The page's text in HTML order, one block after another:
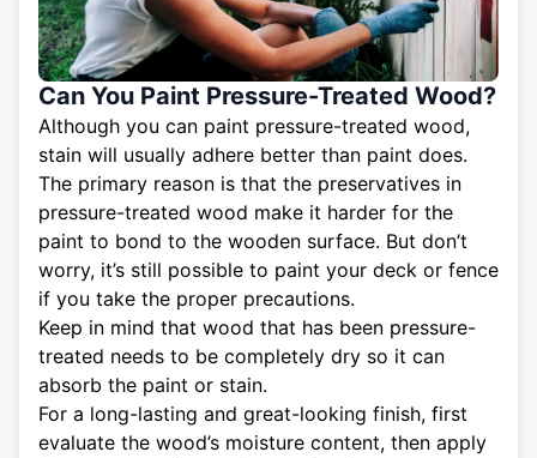
Can You Paint Pressure-Treated Wood?
Although you can paint pressure-treated wood,
stain will usually adhere better than paint does.
The primary reason is that the preservatives in
pressure-treated wood make it harder for the
paint to bond to the wooden surface. But don’t
worry, it’s still possible to paint your deck or fence
if you take the proper precautions.
Keep in mind that wood that has been pressure-
treated needs to be completely dry so it can
absorb the paint or stain.
For a long-lasting and great-looking finish, first
evaluate the wood’s moisture content, then apply